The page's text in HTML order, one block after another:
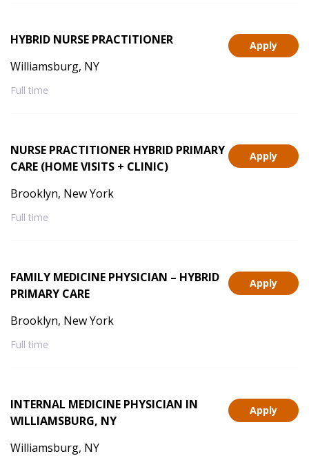
Apply
HYBRID NURSE PRACTITIONER
Williamsburg, NY
Full time
Apply
NURSE PRACTITIONER HYBRID PRIMARY
CARE (HOME VISITS + CLINIC)
Brooklyn, New York
Full time
Apply
FAMILY MEDICINE PHYSICIAN – HYBRID
PRIMARY CARE
Brooklyn, New York
Full time
Apply
INTERNAL MEDICINE PHYSICIAN IN
WILLIAMSBURG, NY
Williamsburg, NY